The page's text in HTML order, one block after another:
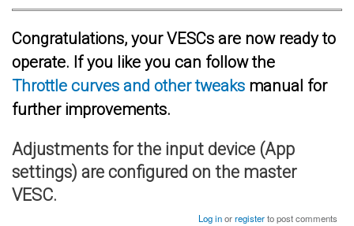
Congratulations, your VESCs are now ready to
operate. If you like you can follow the
Throttle curves and other tweaks manual for
further improvements.
Adjustments for the input device (App
settings) are configured on the master
VESC.
Log inorregisterto post comments